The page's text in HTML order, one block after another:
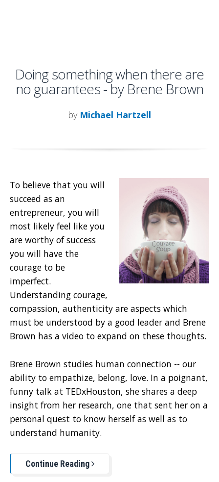
Doing something when there are
no guarantees - by Brene Brown
by Michael Hartzell
To believe that you will
succeed as an
entrepreneur, you will
most likely feel like you
are worthy of success
you will have the
courage to be
imperfect.
Understanding courage,
compassion, authenticity are aspects which
must be understood by a good leader and Brene
Brown has a video to expand on these thoughts.
Brene Brown studies human connection -- our
ability to empathize, belong, love. In a poignant,
funny talk at TEDxHouston, she shares a deep
insight from her research, one that sent her on a
personal quest to know herself as well as to
understand humanity.
Continue Reading